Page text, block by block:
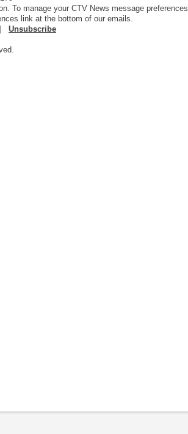
To manage your CTV News message preferences,
link at the bottom of our emails.
Unsubscribe